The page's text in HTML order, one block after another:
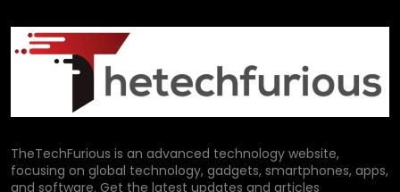
TheTechFurious is an advanced technology website,
focusing on global technology, gadgets, smartphones, apps,
and software. Get the latest updates and articles